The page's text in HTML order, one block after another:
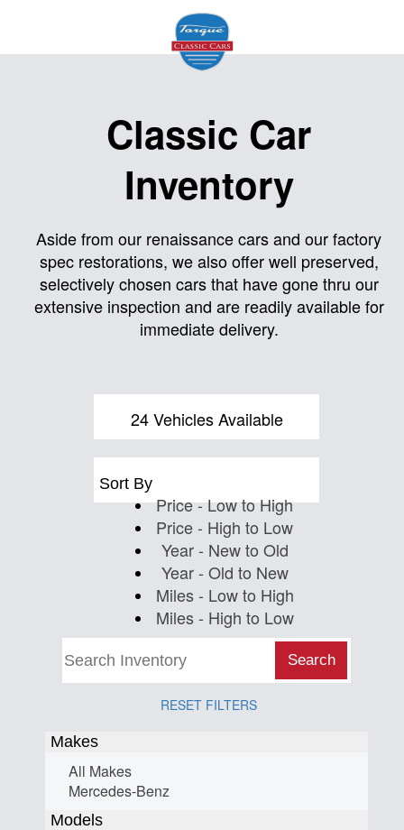
Models
Services
Classic Car
Inventory
Aside from our renaissance cars and our factory
spec restorations, we also offer well preserved,
selectively chosen cars that have gone thru our
extensive inspection and are readily available for
immediate delivery.
24 Vehicles Available
Sort By
Price - Low to High
Price - High to Low
Year - New to Old
Year - Old to New
Miles - Low to High
Miles - High to Low
Search
RESET FILTERS
Makes
All Makes
Mercedes-Benz
Models